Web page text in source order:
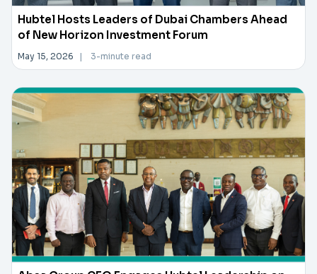
Hubtel Hosts Leaders of Dubai Chambers Ahead
of New Horizon Investment Forum
May 15, 2026 | 3-minute read